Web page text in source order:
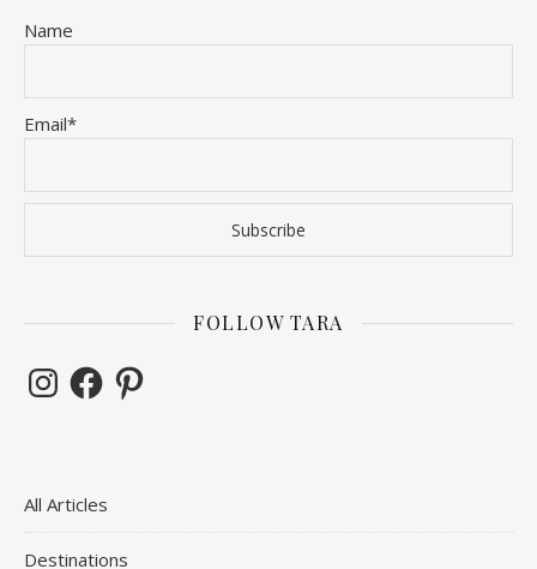
Name
Email*
FOLLOW TARA
InstagramFacebookPinterest
All Articles
Destinations